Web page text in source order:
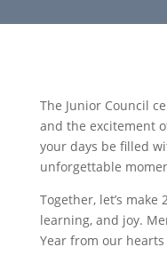
The Junior Council
and the excitement
your days be filled
unforgettable
Together, let’s
learning, and joy.
Year from our